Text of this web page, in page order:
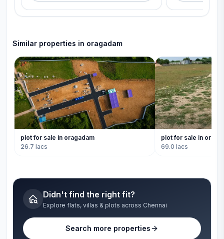
Similar properties in oragadam
plot for sale in oragadam
26.7 lacs
plot for sale in
69.0 lacs
Didn't find the right fit?
Explore flats, villas & plots across Chennai
Search more properties